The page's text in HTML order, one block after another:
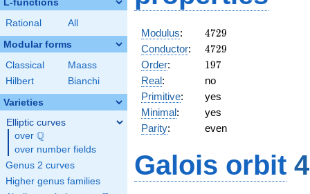
L-functions
Rational All
Modular forms
Classical
Maass
Hilbert
Bianchi
Varieties
Elliptic curves
over \Q
Q
over number fields
Genus 2 curves
Higher genus families
Modulus: 4729
4729
Conductor: 4729
4729
Order: 197
197
Real:
no
Primitive:
yes
Minimal:
yes
Parity: even
Galois orbit